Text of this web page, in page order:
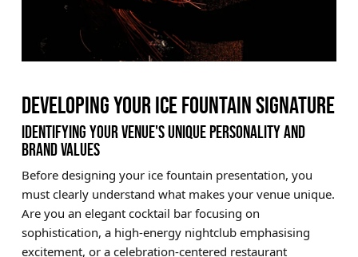
DEVELOPING YOUR ICE FOUNTAIN SIGNATURE
IDENTIFYING YOUR VENUE'S UNIQUE PERSONALITY AND
BRAND VALUES
Before designing your ice fountain presentation, you
must clearly understand what makes your venue unique.
Are you an elegant cocktail bar focusing on
sophistication, a high-energy nightclub emphasising
excitement, or a celebration-centered restaurant